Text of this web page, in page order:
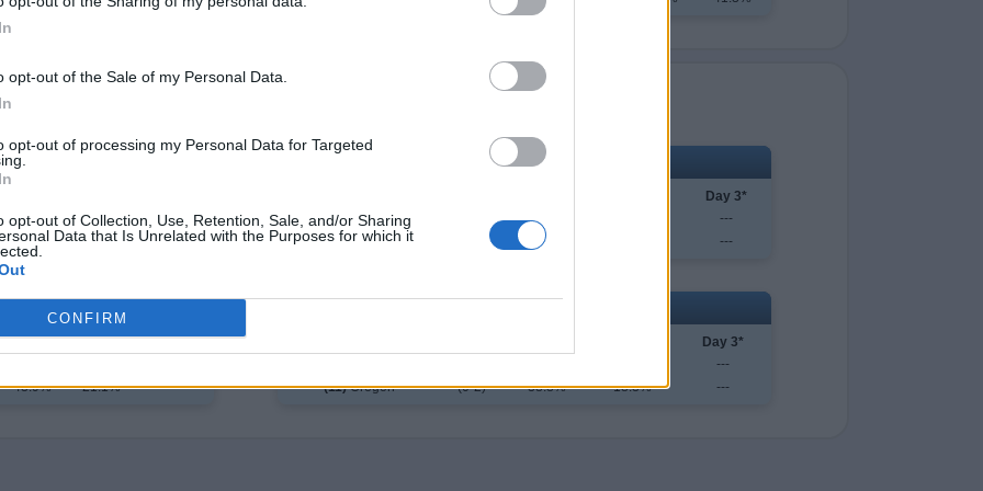
opt-out of the Sale of my Personal Data.
opt-out of processing my Personal Data for Targeted
opt-out of Collection, Use, Retention, Sale, and/or Sharing
Data that Is Unrelated with the Purposes for which it
CONFIRM
68.8%
---
31.2% ---
Tuscaloosa
Day 3*
(7)Alabama✓ (2-0)
---
Saint John's
(0-2) 36.4% ---
Day 1 Day 2
Day 3*
43.9% 21.1% ---
Day 3*
---
(11)Oregon (0-2) 38.8% 18.3% ---